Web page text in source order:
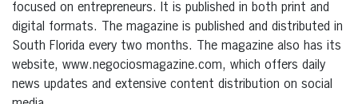
focused on entrepreneurs. It is published in both print and
digital formats. The magazine is published and distributed in
South Florida every two months. The magazine also has its
website, www.negociosmagazine.com, which offers daily
news updates and extensive content distribution on social